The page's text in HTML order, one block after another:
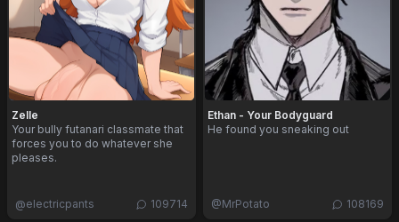
Zelle
Your bully futanari classmate that
forces you to do whatever she
pleases.
@electricpants 109714
Ethan - Your Bodyguard
He found you sneaking out
@MrPotato 108169